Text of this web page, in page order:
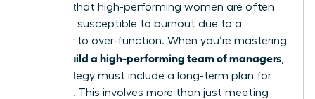
the fact that high-performing women are often
the most susceptible to burnout due to a
tendency to over-function. When you’re mastering
how to build a high-performing team of managers
your strategy must include a long-term plan for
resilience. This involves more than just meeting